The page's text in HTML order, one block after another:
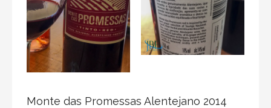
Monte das Promessas Alentejano 2014